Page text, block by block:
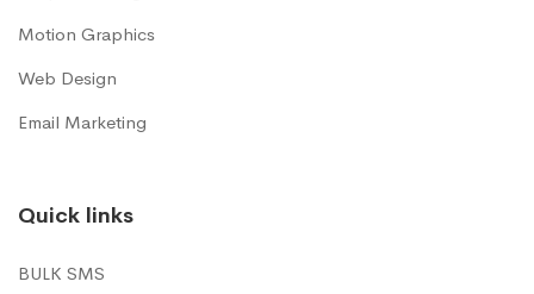
Motion Graphics
Web Design
Email Marketing
Quick links
BULK SMS